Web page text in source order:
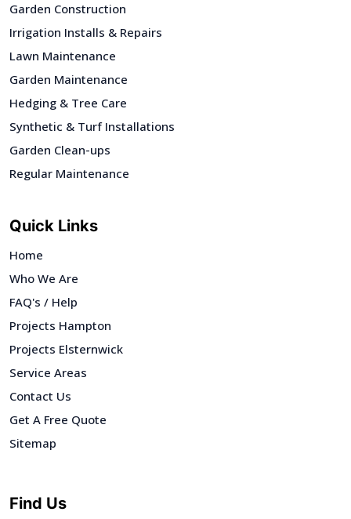
Garden Construction
Irrigation Installs & Repairs
Lawn Maintenance
Garden Maintenance
Hedging & Tree Care
Synthetic & Turf Installations
Garden Clean-ups
Regular Maintenance
Quick Links
Home
Who We Are
FAQ's / Help
Projects Hampton
Projects Elsternwick
Service Areas
Contact Us
Get A Free Quote
Sitemap
Find Us